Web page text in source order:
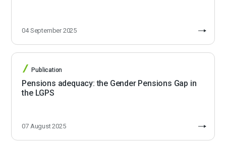
04 September 2025
Publication
Pensions adequacy: the Gender Pensions Gap in
the LGPS
07 August 2025